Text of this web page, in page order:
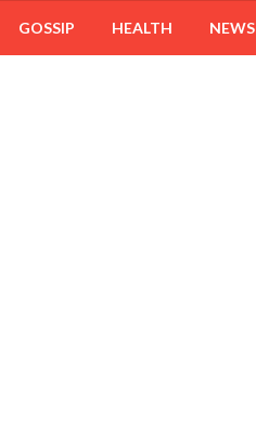
GOSSIP HEALTH NEWS